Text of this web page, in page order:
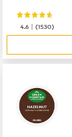
4.6 |(1530)